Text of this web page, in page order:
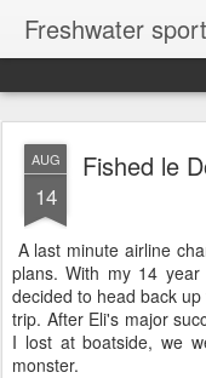
AUG
14
Fished le
A last minute airline
plans. With my 14
decided to head back
trip. After Eli's major
I lost at boatside, we
monster.